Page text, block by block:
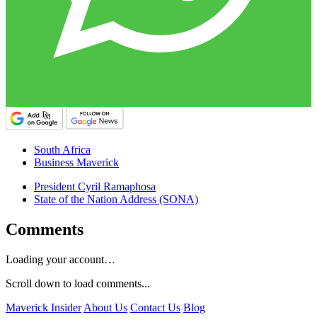
South Africa
Business Maverick
President Cyril Ramaphosa
State of the Nation Address (SONA)
Comments
Loading your account…
Scroll down to load comments...
Maverick Insider About Us Contact Us Blog